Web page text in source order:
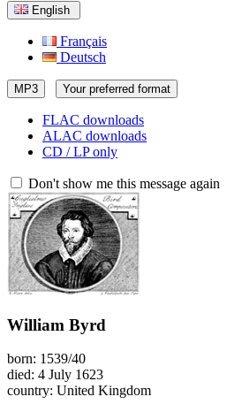
English
Français
Deutsch
MP3 Your preferred format
FLAC downloads
ALAC downloads
CD / LP only
Don't show me this message again
William Byrd
born: 1539/40
died: 4 July 1623
country: United Kingdom